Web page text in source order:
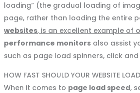
loading” (the gradual loading of
page, rather than loading the entire
websites, is an excellent example of
performance monitors also assist
such as page load spinners, click
HOW FAST SHOULD YOUR WEBSITE
When it comes to page load speed,